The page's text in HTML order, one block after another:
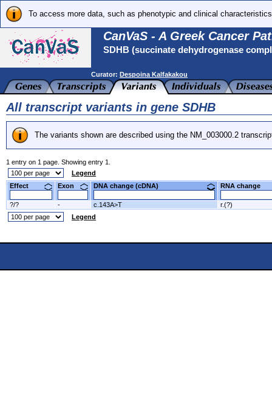
To access more data, such as phenotypic and clinical
CanVaS - A Greek Cancer
SDHB (succinate dehydrogenase
Curator: Despoina Kalfakakou
All transcript variants in gene SDHB
The variants shown are described using the NM_003000.2
1 entry on 1 page. Showing entry 1.
Legend
Effect
Exon DNA change (cDNA) RNA change
?/? - c.143A>T
r.(?)
Legend